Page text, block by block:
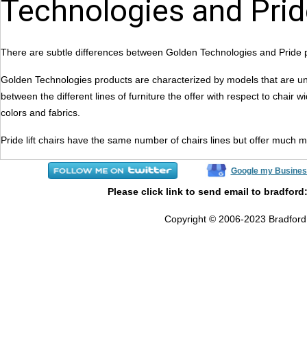
Technologies and
There are subtle differences between Golden Technologies and Pride
Golden Technologies products are characterized by models that are
between the different lines of furniture the offer with respect to chair
colors and fabrics.
Pride lift chairs have the same number of chairs lines but offer much
Google my
Please click link to send email to
Copyright © 2006-2023